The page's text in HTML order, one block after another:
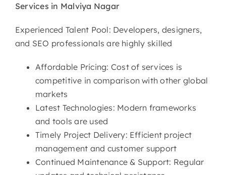
Services in Malviya Nagar
Experienced Talent Pool: Developers, designers,
and SEO professionals are highly skilled
Affordable Pricing: Cost of services is
competitive in comparison with other global
markets
Latest Technologies: Modern frameworks
and tools are used
Timely Project Delivery: Efficient project
management and customer support
Continued Maintenance & Support: Regular